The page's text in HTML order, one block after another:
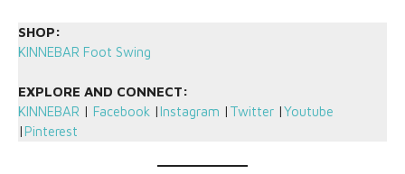
SHOP:
KINNEBAR Foot Swing
EXPLORE AND CONNECT:
KINNEBAR | Facebook | Instagram | Twitter |Youtube
| Pinterest